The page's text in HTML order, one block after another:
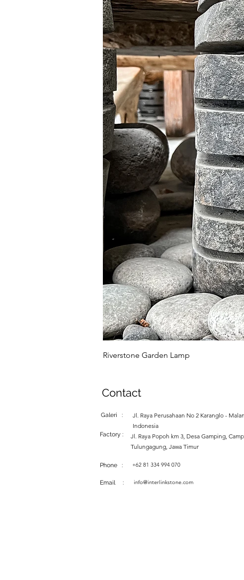
Riverstone Garden Lamp
Contact
Galeri :
Jl. Raya Perusahaan No 2 Karanglo -
Indonesia
Factory :
Jl. Raya Popoh km 3, Desa Gamping,
Tulungagung, Jawa Timur
Phone : +62 81 334 994 070
Email : info@interlinkstone.com